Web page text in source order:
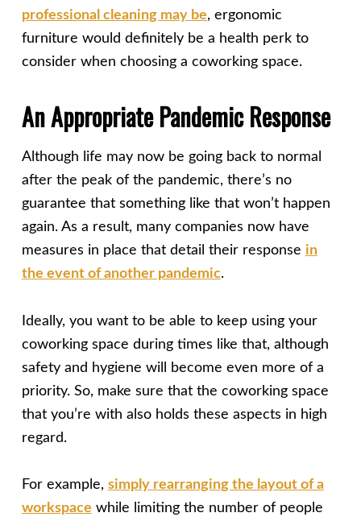
professional cleaning may be, ergonomic
furniture would definitely be a health perk to
consider when choosing a coworking space.
An Appropriate Pandemic Response
Although life may now be going back to normal
after the peak of the pandemic, there’s no
guarantee that something like that won’t happen
again. As a result, many companies now have
measures in place that detail their response in
the event of another pandemic.
Ideally, you want to be able to keep using your
coworking space during times like that, although
safety and hygiene will become even more of a
priority. So, make sure that the coworking space
that you’re with also holds these aspects in high
regard.
For example, simply rearranging the layout of a
workspace while limiting the number of people